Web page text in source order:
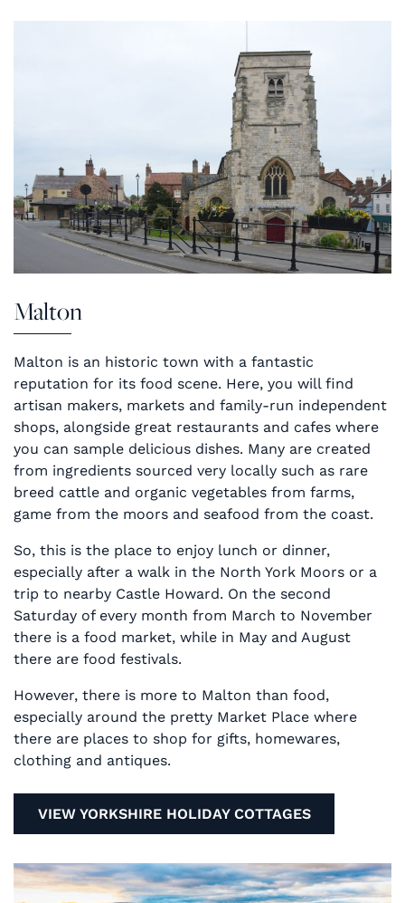
Malton
Malton is an historic town with a fantastic
reputation for its food scene. Here, you will find
artisan makers, markets and family-run independent
shops, alongside great restaurants and cafes where
you can sample delicious dishes. Many are created
from ingredients sourced very locally such as rare
breed cattle and organic vegetables from farms,
game from the moors and seafood from the coast.
So, this is the place to enjoy lunch or dinner,
especially after a walk in the North York Moors or a
trip to nearby Castle Howard. On the second
Saturday of every month from March to November
there is a food market, while in May and August
there are food festivals.
However, there is more to Malton than food,
especially around the pretty Market Place where
there are places to shop for gifts, homewares,
clothing and antiques.
VIEW YORKSHIRE HOLIDAY COTTAGES